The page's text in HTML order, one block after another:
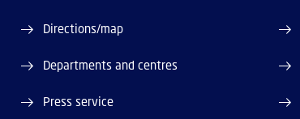
Directions/map
Departments and centres
Press service